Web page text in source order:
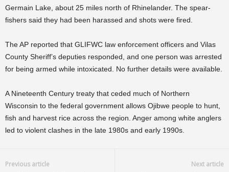
Germain Lake, about 25 miles north of Rhinelander. The spear-
fishers said they had been harassed and shots were fired.
The AP reported that GLIFWC law enforcement officers and Vilas
County Sheriff’s deputies responded, and one person was arrested
for being armed while intoxicated. No further details were available.
A Nineteenth Century treaty that ceded much of Northern
Wisconsin to the federal government allows Ojibwe people to hunt,
fish and harvest rice across the region. Anger among white anglers
led to violent clashes in the late 1980s and early 1990s.
Previous article Next article